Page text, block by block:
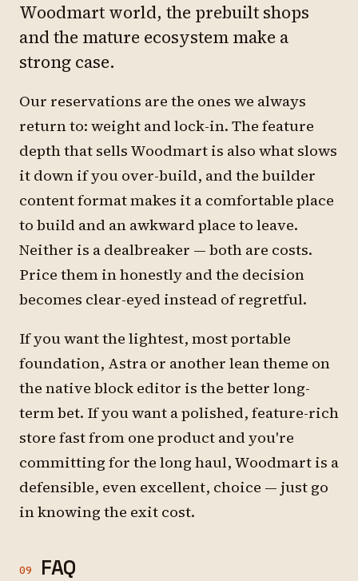
Woodmart world, the prebuilt shops
and the mature ecosystem make a
strong case.
Our reservations are the ones we always
return to: weight and lock-in. The feature
depth that sells Woodmart is also what slows
it down if you over-build, and the builder
content format makes it a comfortable place
to build and an awkward place to leave.
Neither is a dealbreaker — both are costs.
Price them in honestly and the decision
becomes clear-eyed instead of regretful.
If you want the lightest, most portable
foundation, Astra or another lean theme on
the native block editor is the better long-
term bet. If you want a polished, feature-rich
store fast from one product and you're
committing for the long haul, Woodmart is a
defensible, even excellent, choice — just go
in knowing the exit cost.
09 FAQ